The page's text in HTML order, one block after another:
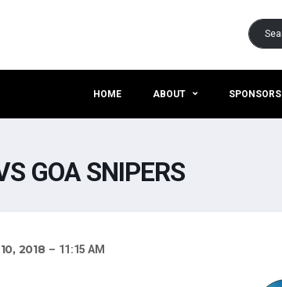
HOME ABOUT SPONSORS
GOA SNIPERS
2018 11:15 AM